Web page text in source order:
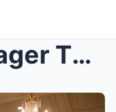
The Hotel Manager Threw Out a Poor Grandmother — U...